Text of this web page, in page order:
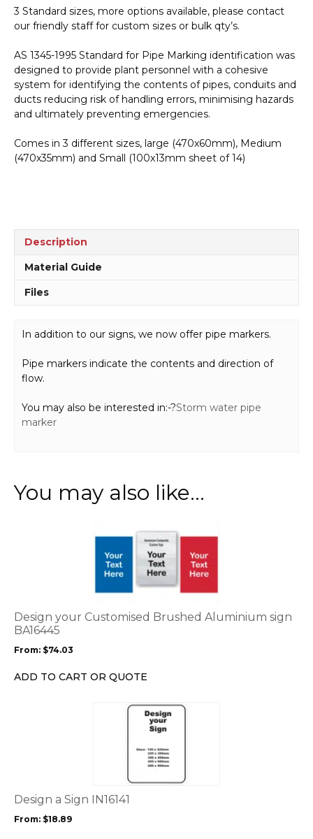
quantity
3 Standard sizes, more options available, please contact
our friendly staff for custom sizes or bulk qty’s.
AS 1345-1995 Standard for Pipe Marking identification was
designed to provide plant personnel with a cohesive
system for identifying the contents of pipes, conduits and
ducts reducing risk of handling errors, minimising hazards
and ultimately preventing emergencies.
Comes in 3 different sizes, large (470x60mm), Medium
(470x35mm) and Small (100x13mm sheet of 14)
Description
Material Guide
Files
In addition to our signs, we now offer pipe markers.
Pipe markers indicate the contents and direction of
flow.
You may also be interested in:-?Storm water pipe
marker
You may also like…
Design your Customised Brushed Aluminium sign
BA16445
From: $74.03
ADD TO CART OR QUOTE
options
may
chosen
on
Design a Sign IN16141
From: $18.89
options
be